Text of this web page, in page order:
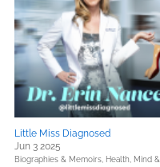
Little Miss Diagnosed
Jun 3 2025
Biographies & Memoirs, Health, Mind &